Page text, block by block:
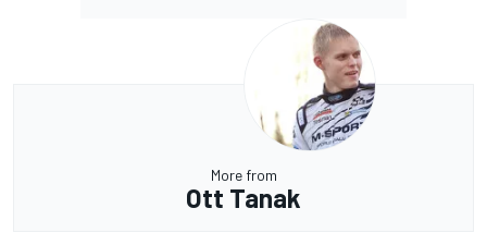
More from
Ott Tanak